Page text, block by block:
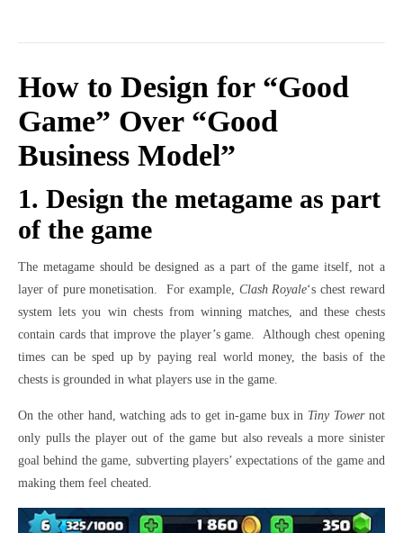
How to Design for “Good
Game” Over “Good
Business Model”
1. Design the metagame as part
of the game
The metagame should be designed as a part of the game itself, not a
layer of pure monetisation. For example, Clash Royale‘s chest reward
system lets you win chests from winning matches, and these chests
contain cards that improve the player’s game. Although chest opening
times can be sped up by paying real world money, the basis of the
chests is grounded in what players use in the game.
On the other hand, watching ads to get in-game bux in Tiny Towernot
only pulls the player out of the game but also reveals a more sinister
goal behind the game, subverting players’ expectations of the game and
making them feel cheated.